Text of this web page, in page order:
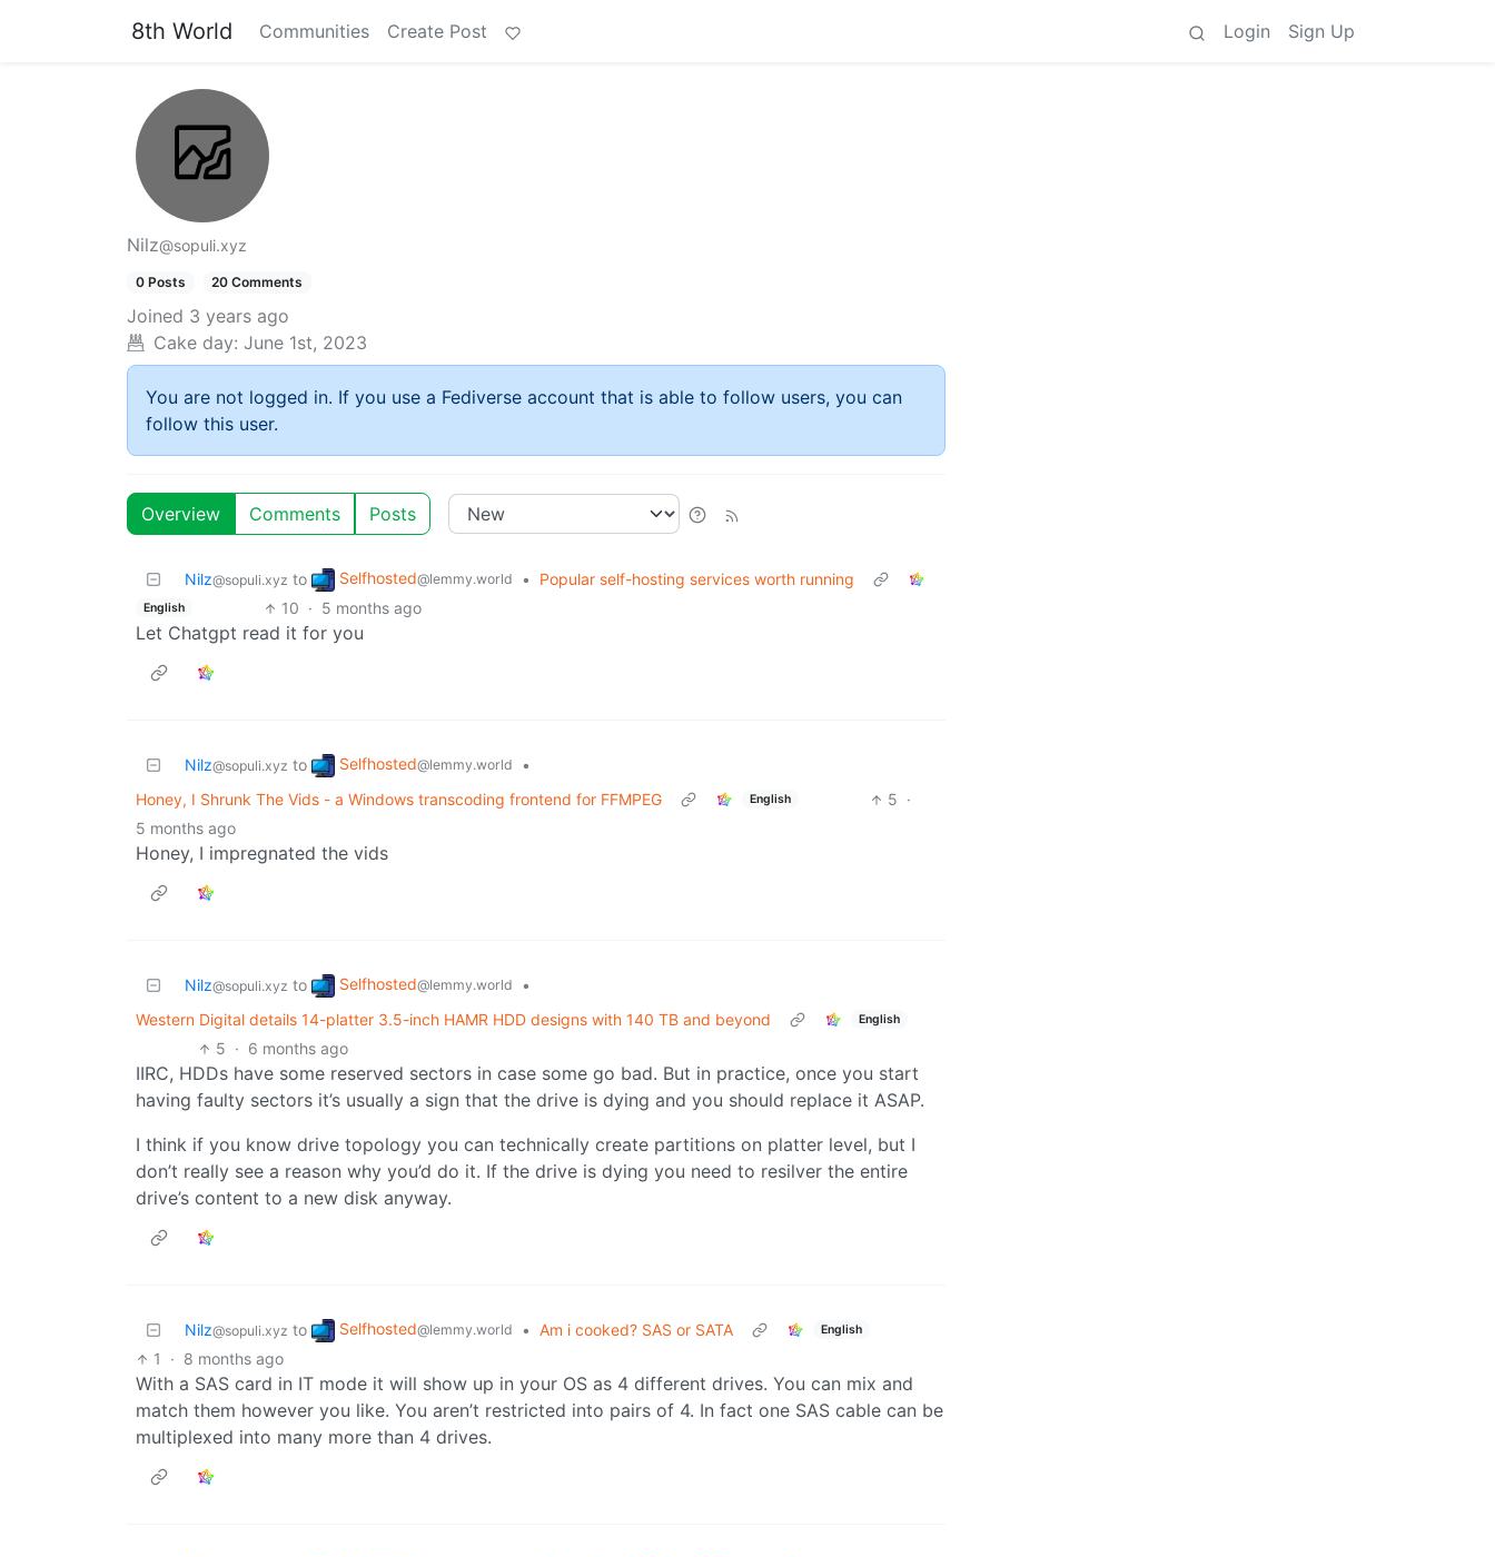
8th World Communities Create Post Login Sign Up
Nilz@sopuli.xyz
0 Posts 20 Comments
Joined 3 years ago
Cake day: June 1st, 2023
You are not logged in. If you use a Fediverse account that is able to follow users, you can
follow this user.
Overview Comments Posts
Nilz@sopuli.xyz to Selfhosted@lemmy.world • Popular self-hosting services worth running
English 10 · 5 months ago
Let Chatgpt read it for you
Nilz@sopuli.xyz to Selfhosted@lemmy.world
•
Honey, I Shrunk The Vids - a Windows transcoding frontend for FFMPEG
English 5 ·
5 months ago
Honey, I impregnated the vids
Nilz@sopuli.xyz to Selfhosted@lemmy.world
•
Western Digital details 14-platter 3.5-inch HAMR HDD designs with 140 TB and beyond
English
5 · 6 months ago
IIRC, HDDs have some reserved sectors in case some go bad. But in practice, once you start
having faulty sectors it’s usually a sign that the drive is dying and you should replace it ASAP.
I think if you know drive topology you can technically create partitions on platter level, but I
don’t really see a reason why you’d do it. If the drive is dying you need to resilver the entire
drive’s content to a new disk anyway.
Nilz@sopuli.xyz to Selfhosted@lemmy.world • Am i cooked? SAS or SATA English
1 · 8 months ago
With a SAS card in IT mode it will show up in your OS as 4 different drives. You can mix and
match them however you like. You aren’t restricted into pairs of 4. In fact one SAS cable can be
multiplexed into many more than 4 drives.